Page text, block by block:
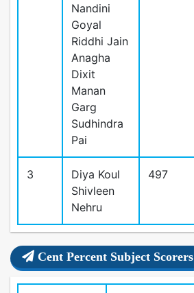
Nandini
Goyal
Riddhi Jain
Anagha
Dixit
Manan
Garg
Sudhindra
Pai
3
Diya Koul
Shivleen
Nehru
497
Cent Percent Subject Scorers